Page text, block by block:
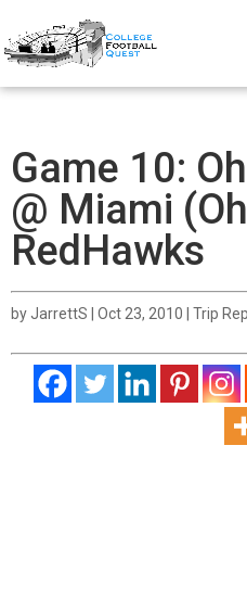
Game 10:
@ Miami
RedHawks
byJarrettS Oct 23, 2010 Trip